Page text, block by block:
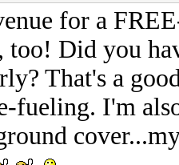
for a
Did you
That's a
fueling. I'm